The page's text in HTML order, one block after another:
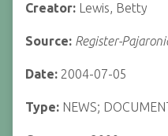
Creator: Lewis, Betty
Source: Register-
Date: 2004-07-05
Type: NEWS;